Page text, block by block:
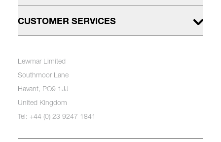
CUSTOMER SERVICES
Lewmar Limited
Southmoor Lane
Havant, PO9 1JJ
United Kingdom
Tel: +44 (0) 23 9247 1841